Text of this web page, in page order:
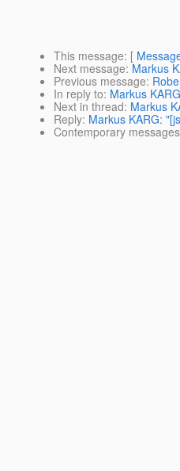
This message: [
Next message: Markus
Previous message:
In reply to: Markus
Next in thread: Markus
Reply: Markus KARG:
Contemporary